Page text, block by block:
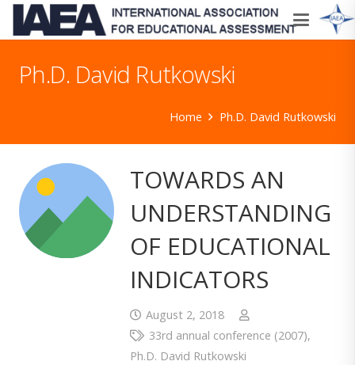
Ph.D. David Rutkowski
Home Ph.D. David Rutkowski
TOWARDS AN
UNDERSTANDING
OF EDUCATIONAL
INDICATORS
August 2, 2018
33rd annual conference (2007),
Ph.D. David Rutkowski